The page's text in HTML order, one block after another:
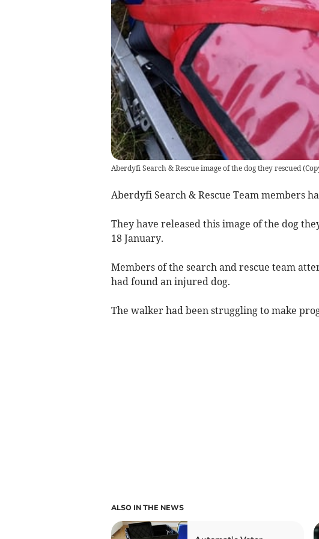
Aberdyfi Search & Rescue image of the dog they rescued(
Aberdyfi Search & Rescue Team members
They have released this image of the dog
18 January.
Members of the search and rescue team
had found an injured dog.
The walker had been struggling to make
ALSO IN THE NEWS